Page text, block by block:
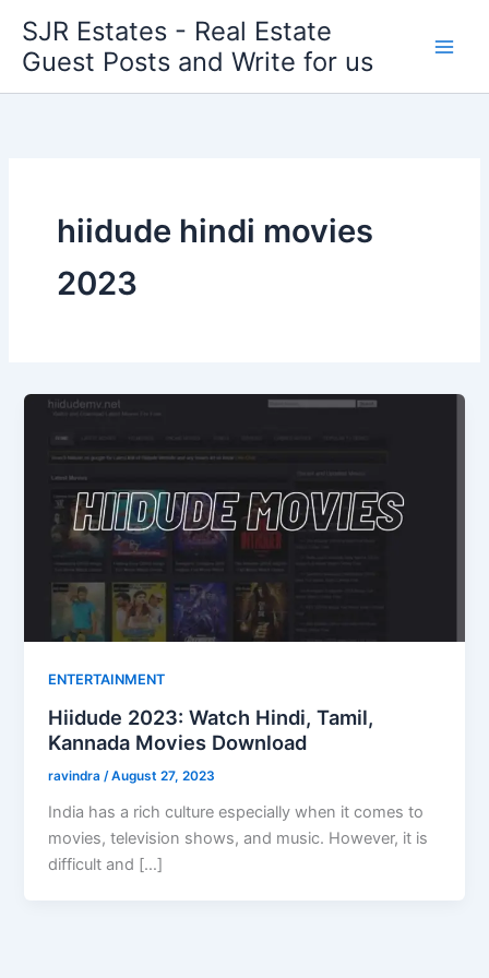
content
SJR Estates - Real Estate
Guest Posts and Write for us
hiidude hindi movies
2023
ENTERTAINMENT
Hiidude 2023: Watch Hindi, Tamil,
Kannada Movies Download
ravindra /August 27, 2023
India has a rich culture especially when it comes to
movies, television shows, and music. However, it is
difficult and […]